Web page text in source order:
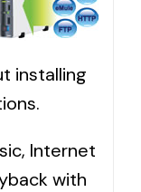
installing
Internet
with